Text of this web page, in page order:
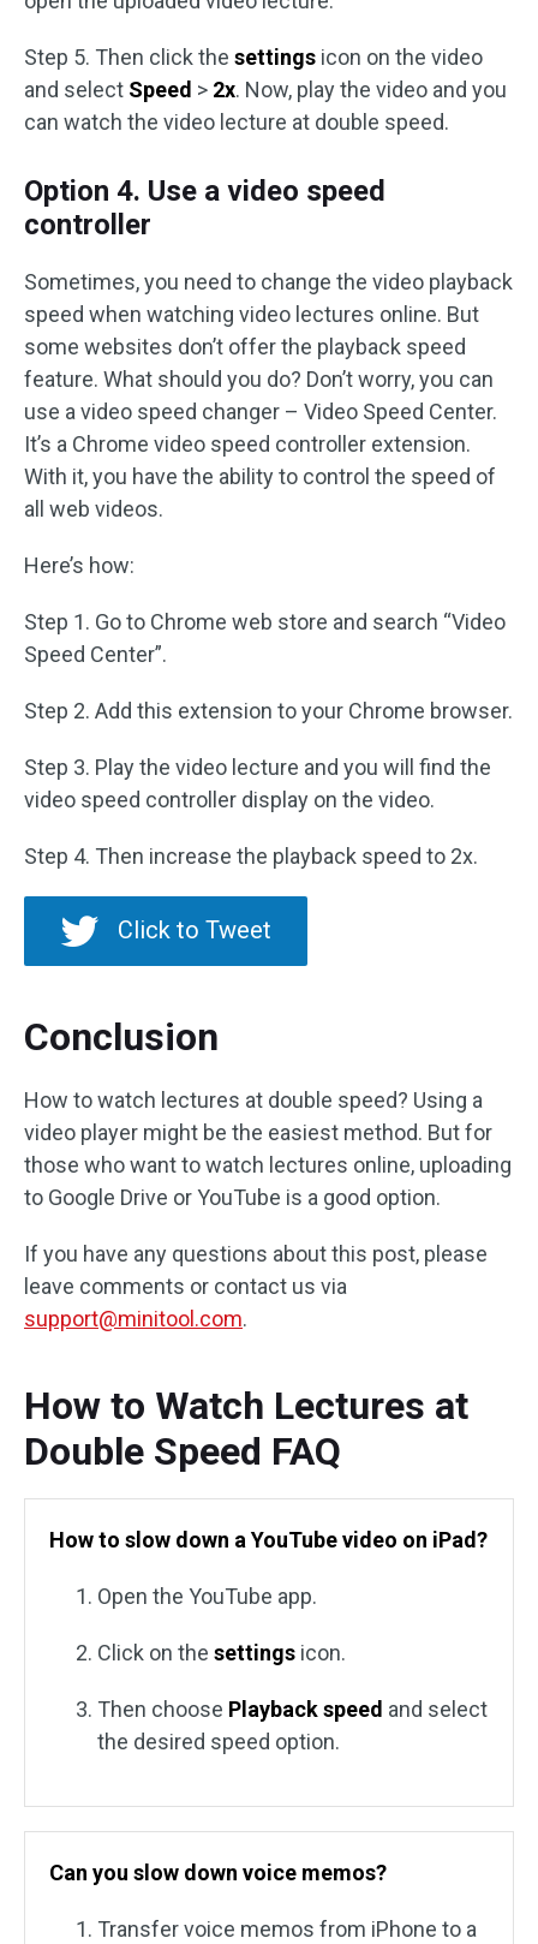
Step 5. Then click the settings icon on the video
and select Speed > 2x. Now, play the video and you
can watch the video lecture at double speed.
Option 4. Use a video speed
controller
Sometimes, you need to change the video playback
speed when watching video lectures online. But
some websites don’t offer the playback speed
feature. What should you do? Don’t worry, you can
use a video speed changer – Video Speed Center.
It’s a Chrome video speed controller extension.
With it, you have the ability to control the speed of
all web videos.
Here’s how:
Step 1. Go to Chrome web store and search “Video
Speed Center”.
Step 2. Add this extension to your Chrome browser.
Step 3. Play the video lecture and you will find the
video speed controller display on the video.
Step 4. Then increase the playback speed to 2x.
Click to Tweet
Conclusion
How to watch lectures at double speed? Using a
video player might be the easiest method. But for
those who want to watch lectures online, uploading
to Google Drive or YouTube is a good option.
If you have any questions about this post, please
leave comments or contact us via
support@minitool.com.
How to Watch Lectures at
Double Speed FAQ
How to slow down a YouTube video on iPad?
Open the YouTube app.
Click on the settings icon.
Then choose Playback speed and select
the desired speed option.
Can you slow down voice memos?
Transfer voice memos from iPhone to a